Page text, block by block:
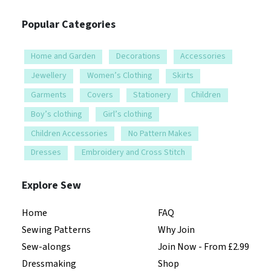
Popular Categories
Home and Garden Decorations
Accessories
Jewellery
Women’s Clothing
Skirts
Garments
Covers Stationery
Children
Boy’s clothing
Girl’s clothing
Children Accessories
No Pattern Makes
Dresses
Embroidery and Cross Stitch
Explore Sew
Home
Sewing Patterns
Sew-alongs
Dressmaking
FAQ
Why Join
Join Now - From £2.99
Shop